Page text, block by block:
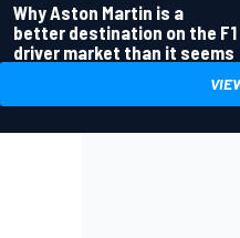
Why Aston Martin is a
better destination on the F1
driver market than it seems